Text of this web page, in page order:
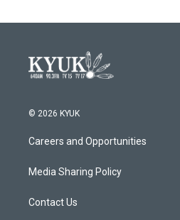
© 2026 KYUK
Careers and Opportunities
Media Sharing Policy
Contact Us